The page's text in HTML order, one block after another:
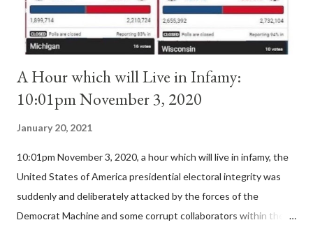
A Hour which will Live in Infamy:
10:01pm November 3, 2020
January 20, 2021
10:01pm November 3, 2020, a hour which will live in infamy, the
United States of America presidential electoral integrity was
suddenly and deliberately attacked by the forces of the
Democrat Machine and some corrupt collaborators within the